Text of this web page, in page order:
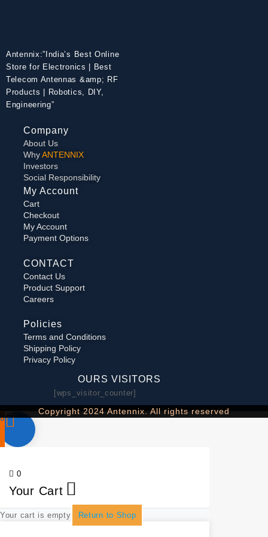
Antennix:”India’s Best Online
Store for Electronics | Best
Telecom Antennas &amp; RF
Products | Robotics, DIY,
Engineering”
Company
About Us
WhyANTENNIX
Investors
Social Responsibility
My Account
Cart
Checkout
My Account
Payment Options
CONTACT
Contact Us
Product Support
Careers
Policies
Terms and Conditions
Shipping Policy
Privacy Policy
OURS VISITORS
[wps_visitor_counter]
Copyright 2024 Antennix. All rights reserved
0
0
Your Cart
Your cart is empty Return to Shop